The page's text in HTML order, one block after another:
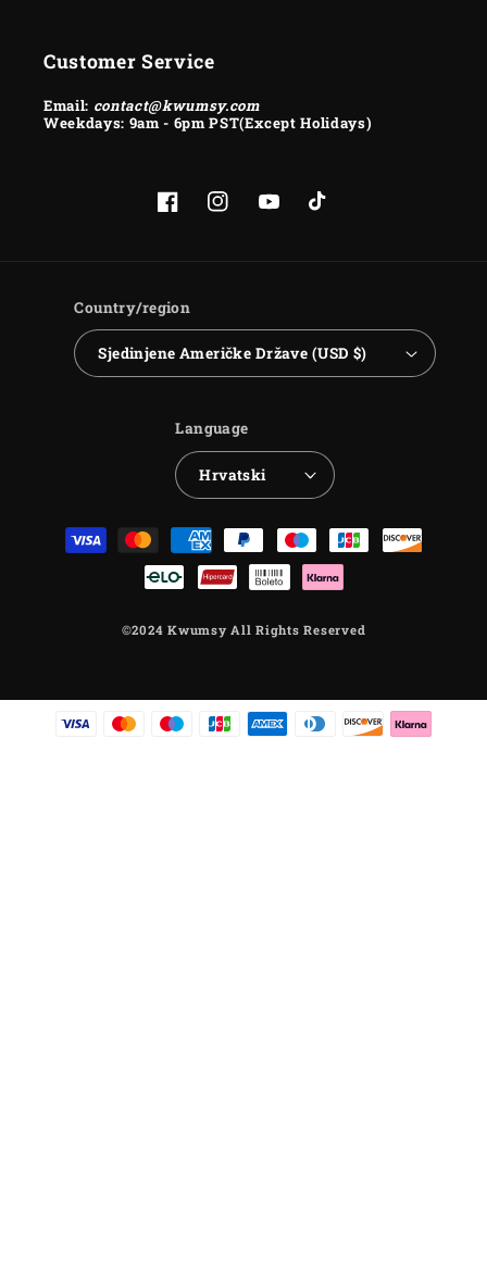
Customer Service
Email: contact@kwumsy.com
Weekdays: 9am - 6pm PST(Except Holidays)
FacebookInstagramYouTubeTikTok
Country/region
Sjedinjene Američke Države (USD $)
Language
Hrvatski
Payment
methods
©2024 Kwumsy All Rights Reserved